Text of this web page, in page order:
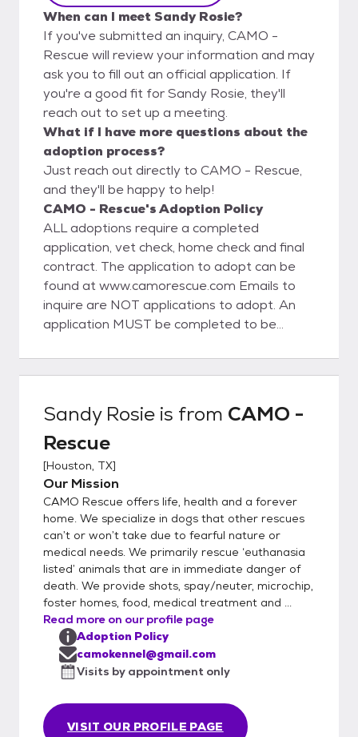
When can I meet Sandy Rosie?
If you've submitted an inquiry, CAMO -
Rescue will review your information and may
ask you to fill out an official application. If
you're a good fit for Sandy Rosie, they'll
reach out to set up a meeting.
What if I have more questions about the
adoption process?
Just reach out directly to CAMO - Rescue,
and they'll be happy to help!
CAMO - Rescue's Adoption Policy
ALL adoptions require a completed
application, vet check, home check and final
contract. The application to adopt can be
found at www.camorescue.com Emails to
inquire are NOT applications to adopt. An
application MUST be completed to be
variable. Up to date vaccines, microchip,
spay/neuter are included in the fee. Once
put you in touch with a CAMO
representative to set up a meet and greet.
We are a RESCUE, not a shelter. We
conduct veterinary and personal reference
checks during the application approval
process. We select the best applicant for
each dog, based on the dog's needs. For the
safety of our small breed dogs and based
on our past experiences, we will not place
our small dogs in homes with large breed
dogs or aggressive breeds. CAMO rescue is
a 501c3 whose primary focus is rescuing
small dogs from the euthanasia list from
high kill TX shelters. EIN # is 46-5486022
Facebook at
www.facebook.com/camorescue Our
Sandy Rosie is from CAMO -
Rescue
[Houston, TX]
Our Mission
CAMO Rescue offers life, health and a forever
home. We specialize in dogs that other rescues
can’t or won’t take due to fearful nature or
medical needs. We primarily rescue ‘euthanasia
listed’ animals that are in immediate danger of
death. We provide shots, spay/neuter, microchip,
foster homes, food, medical treatment and ...
Read more on our profile page
VISIT OUR PROFILE PAGE
Adoption Policy
camokennel@gmail.com
Visits by appointment only